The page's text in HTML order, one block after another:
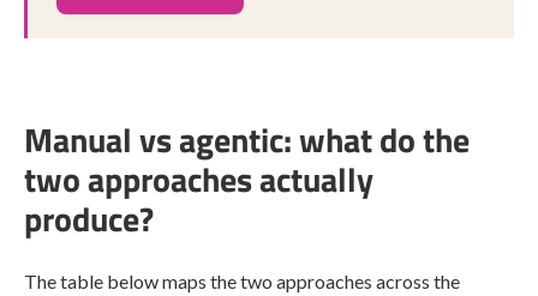
Manual vs agentic: what do the
two approaches actually
produce?
The table below maps the two approaches across the